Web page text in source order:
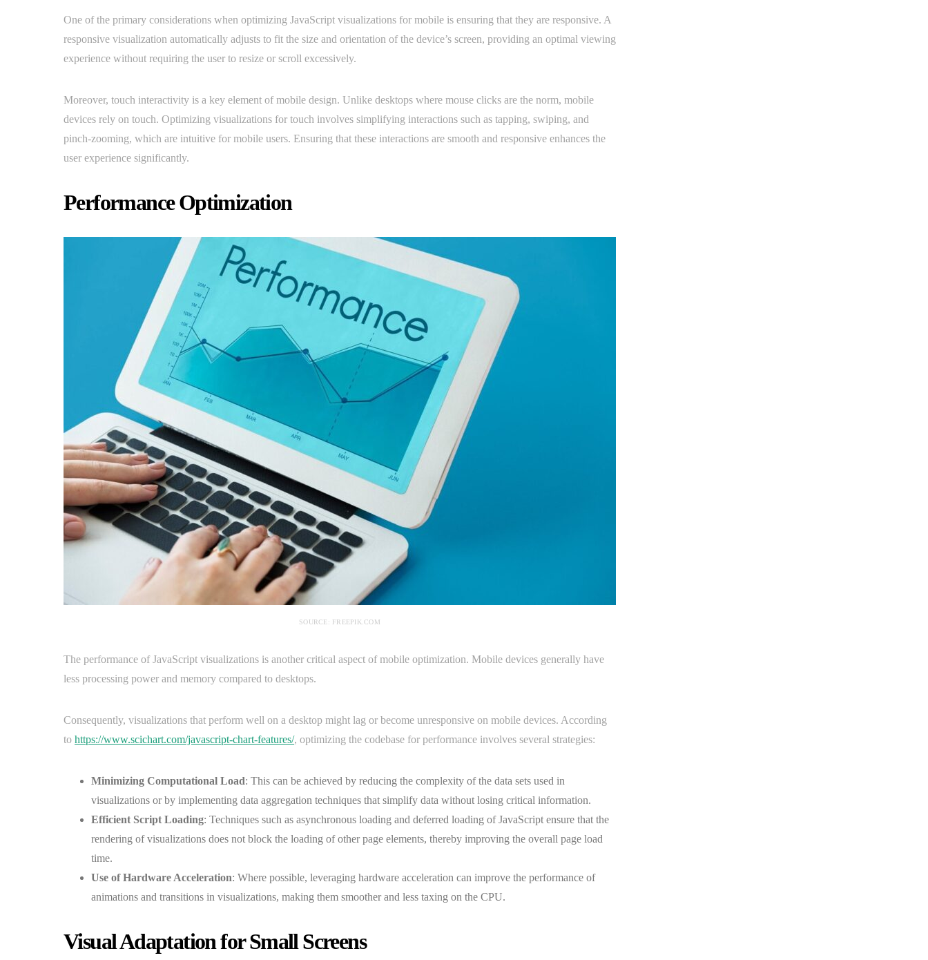
One of the primary considerations when optimizing JavaScript visualizations for mobile is ensuring that they are responsive. A
responsive visualization automatically adjusts to fit the size and orientation of the device’s screen, providing an optimal viewing
experience without requiring the user to resize or scroll excessively.
Moreover, touch interactivity is a key element of mobile design. Unlike desktops where mouse clicks are the norm, mobile
devices rely on touch. Optimizing visualizations for touch involves simplifying interactions such as tapping, swiping, and
pinch-zooming, which are intuitive for mobile users. Ensuring that these interactions are smooth and responsive enhances the
user experience significantly.
Performance Optimization
SOURCE: FREEPIK.COM
The performance of JavaScript visualizations is another critical aspect of mobile optimization. Mobile devices generally have
less processing power and memory compared to desktops.
Consequently, visualizations that perform well on a desktop might lag or become unresponsive on mobile devices. According
to https://www.scichart.com/javascript-chart-features/, optimizing the codebase for performance involves several strategies:
Minimizing Computational Load: This can be achieved by reducing the complexity of the data sets used in
visualizations or by implementing data aggregation techniques that simplify data without losing critical information.
Efficient Script Loading: Techniques such as asynchronous loading and deferred loading of JavaScript ensure that the
rendering of visualizations does not block the loading of other page elements, thereby improving the overall page load
time.
Use of Hardware Acceleration: Where possible, leveraging hardware acceleration can improve the performance of
animations and transitions in visualizations, making them smoother and less taxing on the CPU.
Visual Adaptation for Small Screens